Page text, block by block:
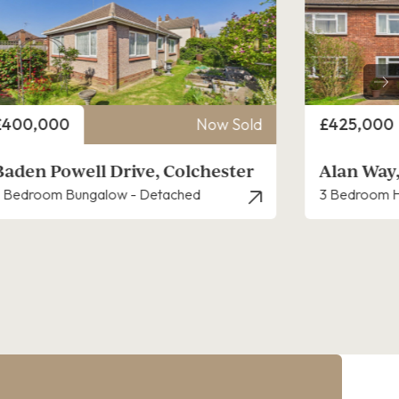
Now Sold
Way, Colchester
Bedroom House - Semi-Detached
Price
£425,000
Woden
4 Bedroom